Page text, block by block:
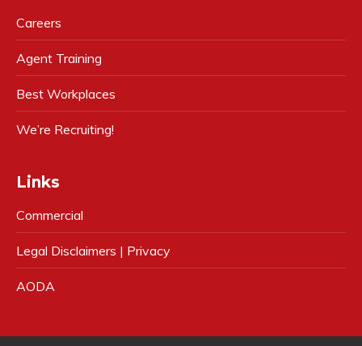
Careers
Agent Training
Best Workplaces
We’re Recruiting!
Links
Commercial
Legal Disclaimers | Privacy
AODA